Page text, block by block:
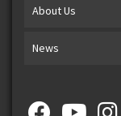
About Us
News